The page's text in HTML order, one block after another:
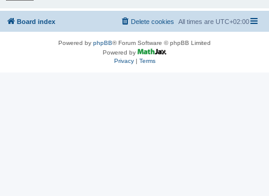
Board index All times are UTC+02:00
Delete cookies
Powered by phpBB® Forum Software © phpBB Limited
Powered by
Privacy| Terms